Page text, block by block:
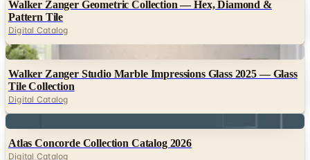
Digital
Walker Zanger Studio Marble Impressions Glass 2025 — Glass
Tile Collection
Digital
Atlas Concorde Collection Catalog 2026
Digital